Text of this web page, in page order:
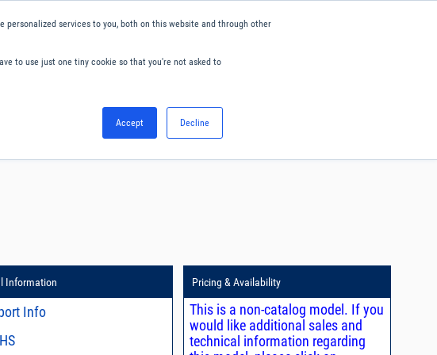
personalized services to you, both on this website and through other
to use just one tiny cookie so that you're not asked to
Accept Decline
Information
Info
not available
Pricing & Availability
This is a non-catalog model. If you
would like additional sales and
technical information regarding